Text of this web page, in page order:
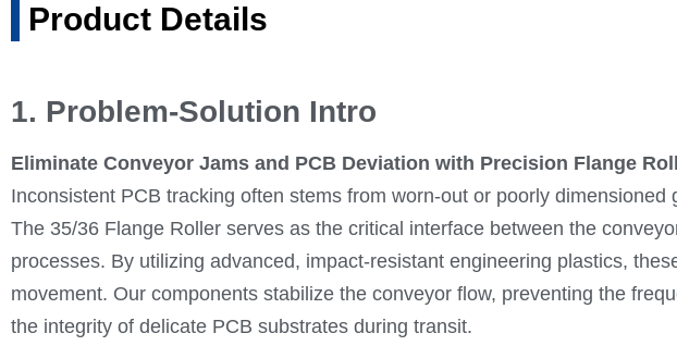
Product Details
1. Problem-Solution Intro
Eliminate Conveyor Jams and PCB Deviation with Precision Flange
Inconsistent PCB tracking often stems from worn-out or poorly
The 35/36 Flange Roller serves as the critical interface between the
processes. By utilizing advanced, impact-resistant engineering plastics,
movement. Our components stabilize the conveyor flow, preventing the
the integrity of delicate PCB substrates during transit.